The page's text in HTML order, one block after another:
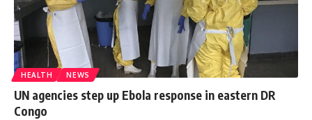
HEALTH NEWS
UN agencies step up Ebola response in eastern DR
Congo